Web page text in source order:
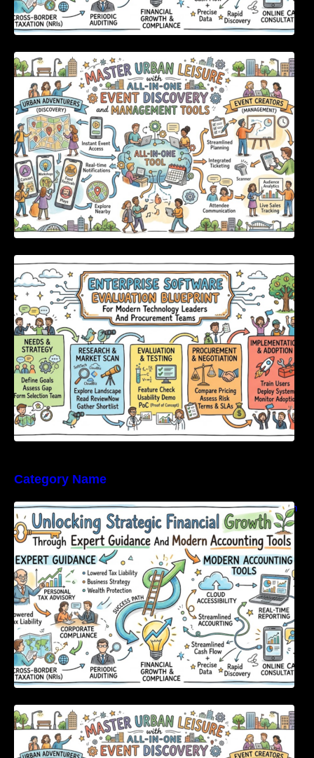
Master Urban Leisure with All-in-One Event
Discovery and Management Tools
Enterprise Software Evaluation Blueprint For
Modern Technology Leaders And
Procurement Teams
Category Name
Unlocking Strategic Financial Growth Through
Expert Guidance And Modern Accounting
Tools
Master Urban Leisure with All-in-One Event
Discovery and Management Tools